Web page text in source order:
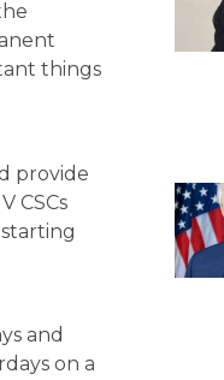
things
provide
CSCs
and
on a